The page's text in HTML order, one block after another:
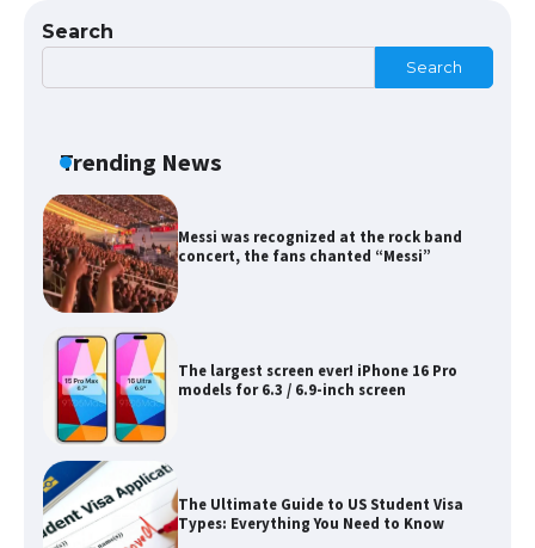
Search
Search
Trending News
The largest screen ever! iPhone 16 Pro
models for 6.3 / 6.9-inch screen
The Ultimate Guide to US Student Visa
Types: Everything You Need to Know
The Ultimate Guide to Meeting the
Requirements for Studying in the USA